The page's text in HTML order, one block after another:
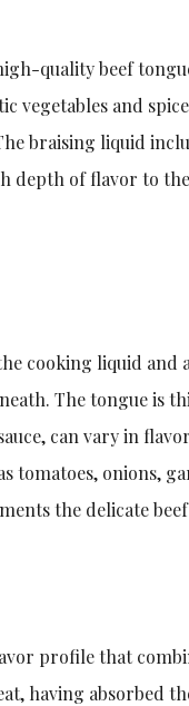
quality beef
and
braising liquid
depth of flavor to
cooking liquid and
The tongue is
can vary in
tomatoes, onions,
the delicate
profile that
having absorbed